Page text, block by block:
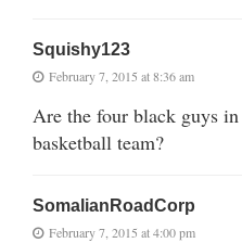
Squishy123
February 7, 2015 at 8:36 am
Are the four black guys
basketball team?
SomalianRoadCorp
February 7, 2015 at 4:00 pm